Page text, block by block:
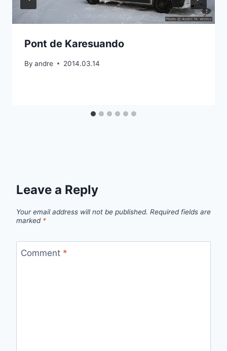
Pont de Karesuando
By andre 2014.03.14
Leave a Reply
Your email address will not be published. Required fields are
marked *
Comment *